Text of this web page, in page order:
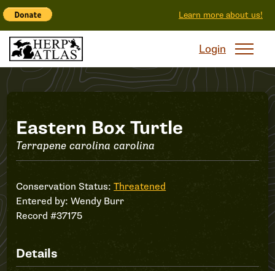
Learn more about us!
Login
Record
#37175
Eastern Box Turtle
Terrapene carolina carolina
Conservation Status:Threatened
Entered by:Wendy Burr
Record #37175
Details